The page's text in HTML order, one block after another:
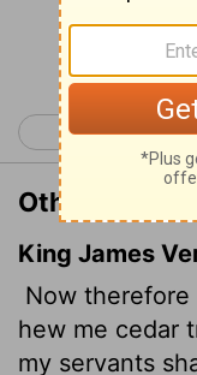
< 1 Kings 4
Other
King James
Now
hew me cedar
my servants